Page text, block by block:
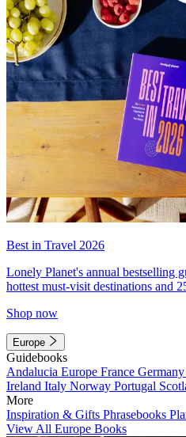
Best in Travel 2026
Lonely Planet's annual bestselling
hottest must-visit destinations and
Shop now
Europe
Guidebooks
Andalucia Europe France Germany
Ireland Italy Norway Portugal
More
Inspiration & Gifts Phrasebooks
View All Europe Books